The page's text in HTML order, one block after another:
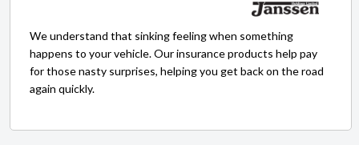
We understand that sinking feeling when something
happens to your vehicle. Our insurance products help pay
for those nasty surprises, helping you get back on the road
again quickly.